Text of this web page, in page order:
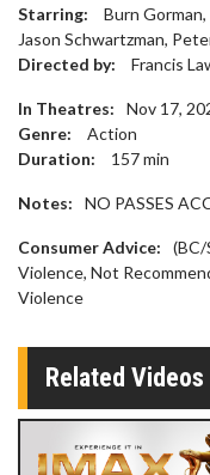
Starring:
Burn
Jason Schwartzman,
Directed by:
Francis
In Theatres:
Nov 17,
Genre:
Action
Duration:
157min
Notes: NO PASSES
Consumer Advice:
(BC/
Violence, Not
Violence
Related Videos